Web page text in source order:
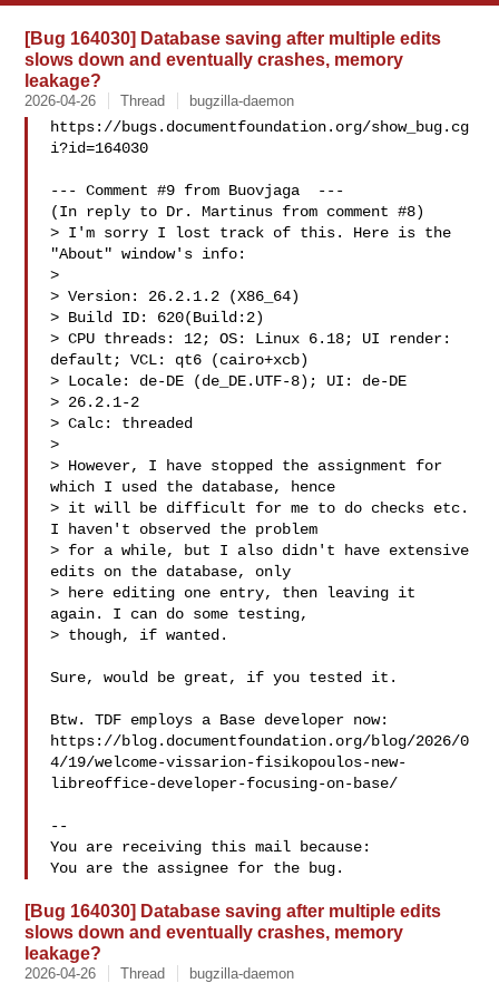
[Bug 164030] Database saving after multiple edits
slows down and eventually crashes, memory
leakage?
2026-04-26 Thread bugzilla-daemon
https://bugs.documentfoundation.org/show_bug.cg
i?id=164030
--- Comment #9 from Buovjaga  ---
(In reply to Dr. Martinus from comment #8)
> I'm sorry I lost track of this. Here is the
"About" window's info:
>
> Version: 26.2.1.2 (X86_64)
> Build ID: 620(Build:2)
> CPU threads: 12; OS: Linux 6.18; UI render:
default; VCL: qt6 (cairo+xcb)
> Locale: de-DE (de_DE.UTF-8); UI: de-DE
> 26.2.1-2
> Calc: threaded
>
> However, I have stopped the assignment for
which I used the database, hence
> it will be difficult for me to do checks etc.
I haven't observed the problem
> for a while, but I also didn't have extensive
edits on the database, only
> here editing one entry, then leaving it
again. I can do some testing,
> though, if wanted.
Sure, would be great, if you tested it.
Btw. TDF employs a Base developer now:
https://blog.documentfoundation.org/blog/2026/0
4/19/welcome-vissarion-fisikopoulos-new-
libreoffice-developer-focusing-on-base/
--
You are receiving this mail because:
[Bug 164030] Database saving after multiple edits
slows down and eventually crashes, memory
leakage?
2026-04-26 Thread bugzilla-daemon